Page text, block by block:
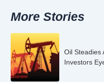
More Stories
Oil Steadies
Investors